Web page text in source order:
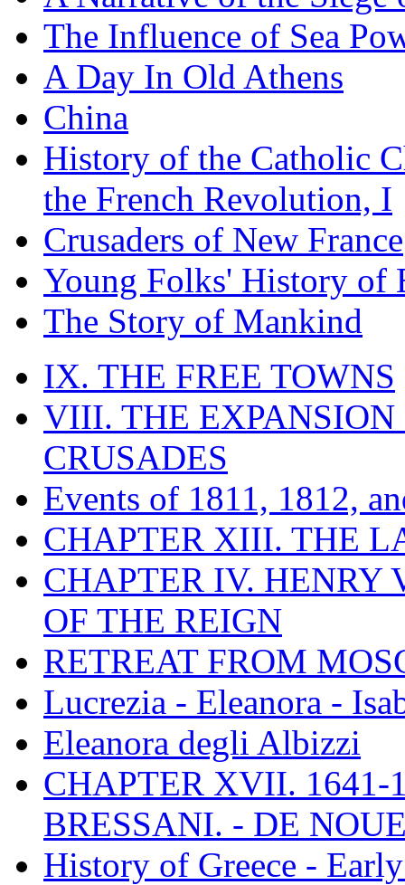
The Influence of Sea
A Day In Old Athens
China
History of the Catholic
the French Revolution, I
Crusaders of New France
Young Folks' History of
The Story of Mankind
IX. THE FREE TOWNS
VIII. THE EXPANSION
CRUSADES
Events of 1811, 1812,
CHAPTER XIII. THE
CHAPTER IV. HENRY
OF THE REIGN
RETREAT FROM
Lucrezia - Eleanora -
Eleanora degli Albizzi
CHAPTER XVII. 1641-
BRESSANI. - DE
History of Greece -